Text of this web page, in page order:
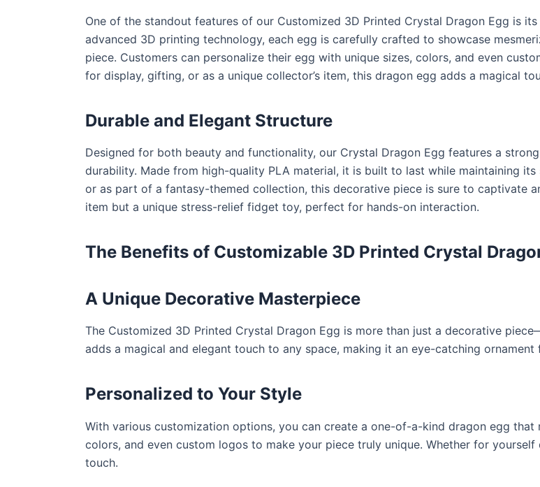
One of the standout features of our Customized 3D Printed Crystal Dragon Egg is
advanced 3D printing technology, each egg is carefully crafted to showcase
piece. Customers can personalize their egg with unique sizes, colors, and even
for display, gifting, or as a unique collector’s item, this dragon egg adds a magical
Durable and Elegant Structure
Designed for both beauty and functionality, our Crystal Dragon Egg features a
durability. Made from high-quality PLA material, it is built to last while maintaining
or as part of a fantasy-themed collection, this decorative piece is sure to captivate
item but a unique stress-relief fidget toy, perfect for hands-on interaction.
The Benefits of Customizable 3D Printed Crystal
A Unique Decorative Masterpiece
The Customized 3D Printed Crystal Dragon Egg is more than just a decorative
adds a magical and elegant touch to any space, making it an eye-catching
Personalized to Your Style
With various customization options, you can create a one-of-a-kind dragon egg
colors, and even custom logos to make your piece truly unique. Whether for
touch.